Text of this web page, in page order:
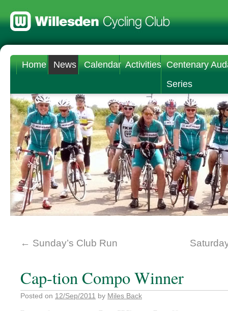
Home News Calendar Activities Centenary
Series
← Sunday’s Club Run
Cap-tion Compo Winner
Posted on 12/Sep/2011 by Miles Back